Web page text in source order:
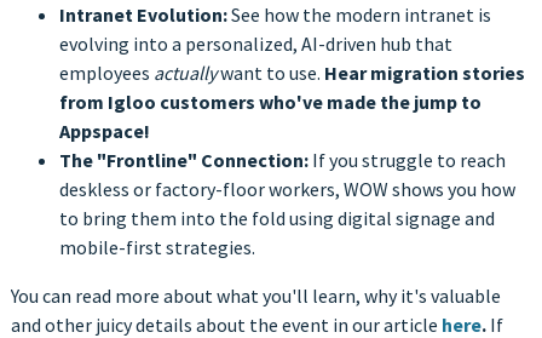
Intranet Evolution:See how the modern intranet is
evolving into a personalized, AI-driven hub that
employees actuallywant to use. Hear migration stories
from Igloo customers who've made the jump to
Appspace!
The "Frontline" Connection:If you struggle to reach
deskless or factory-floor workers, WOW shows you how
to bring them into the fold using digital signage and
mobile-first strategies.
You can read more about what you'll learn, why it's valuable
and other juicy details about the event in our article here. If